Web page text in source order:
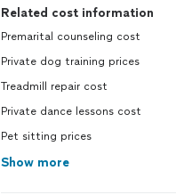
Related cost information
Premarital counseling cost
Private dog training prices
Treadmill repair cost
Private dance lessons cost
Pet sitting prices
Show more